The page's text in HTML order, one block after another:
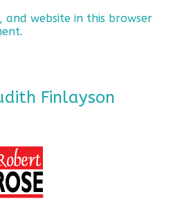
and website in this browser
Finlayson